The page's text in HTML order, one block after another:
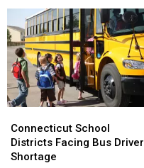
Mansion
Long
Island
Mansion
Long
Island
School
Districts
Facing
Connecticut School
Districts Facing Bus Driver
Shortage
School
Districts
Facing